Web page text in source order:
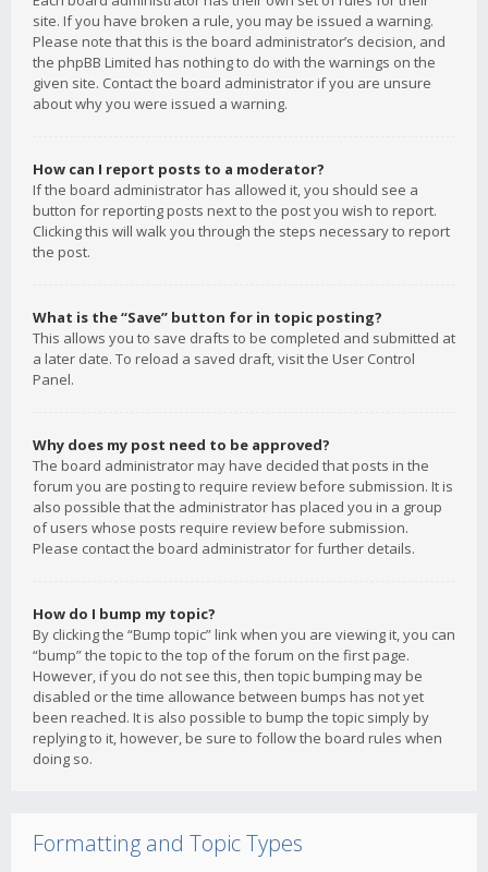
site. If you have broken a rule, you may be issued a warning.
Please note that this is the board administrator’s decision, and
the phpBB Limited has nothing to do with the warnings on the
given site. Contact the board administrator if you are unsure
about why you were issued a warning.
How can I report posts to a moderator?
If the board administrator has allowed it, you should see a
button for reporting posts next to the post you wish to report.
Clicking this will walk you through the steps necessary to report
the post.
What is the “Save” button for in topic posting?
This allows you to save drafts to be completed and submitted at
a later date. To reload a saved draft, visit the User Control
Panel.
Why does my post need to be approved?
The board administrator may have decided that posts in the
forum you are posting to require review before submission. It is
also possible that the administrator has placed you in a group
of users whose posts require review before submission.
Please contact the board administrator for further details.
How do I bump my topic?
By clicking the “Bump topic” link when you are viewing it, you can
“bump” the topic to the top of the forum on the first page.
However, if you do not see this, then topic bumping may be
disabled or the time allowance between bumps has not yet
been reached. It is also possible to bump the topic simply by
replying to it, however, be sure to follow the board rules when
doing so.
Formatting and Topic Types